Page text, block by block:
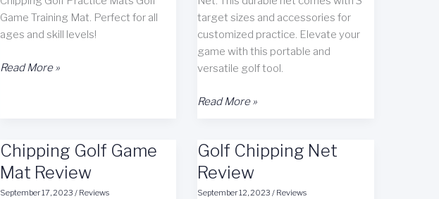
Game Training Mat. Perfect for all
ages and skill levels!
TOY
Mat
Review
Read More »
target sizes and accessories for
customized practice. Elevate your
game with this portable and
versatile golf tool.
CHAMPKEY
Chipping
Net
Read More »
Chipping Golf Game
Mat Review
September 17, 2023 / Reviews
Golf Chipping Net
Review
September 12, 2023 / Reviews